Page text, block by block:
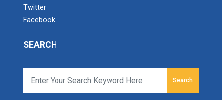
Twitter
Facebook
SEARCH
Search